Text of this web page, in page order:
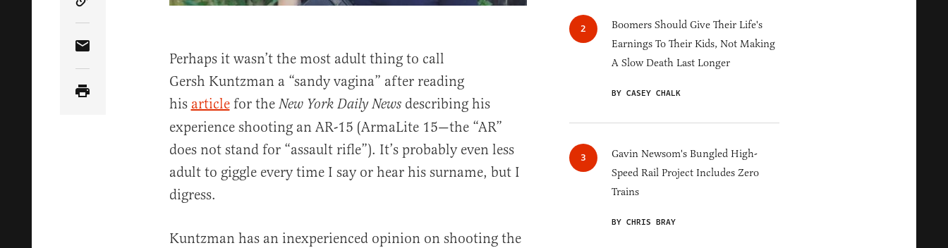
Copy Article Link
Share Article via EmailPerhaps it wasn’t the most adult thing to call
Gersh Kuntzman a “sandy vagina” after reading
his articlefor theNew York Daily News describing his
experience shooting an AR-15 (ArmaLite 15—the “AR”
does not stand for “assault rifle”). It’s probably even less
adult to giggle every time I say or hear his surname, but I
digress.
Kuntzman has an inexperienced opinion on shooting the
Boomers Should Give Their Life's
Earnings To Their Kids, Not Making
A Slow Death Last Longer
BY CASEY CHALK
Gavin Newsom's Bungled High-
Speed Rail Project Includes Zero
Trains
BY CHRIS BRAY